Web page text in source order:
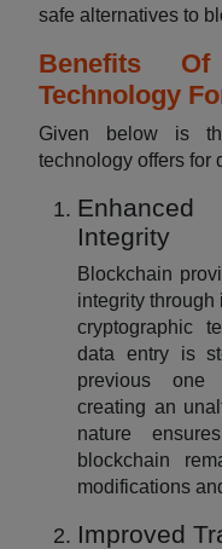
safe alternatives to
Benefits
Technology
Given below is
technology offers for
Integrity
Blockchain
integrity through
cryptographic
data entry is
previous one
creating an
nature
blockchain
modifications
Improved